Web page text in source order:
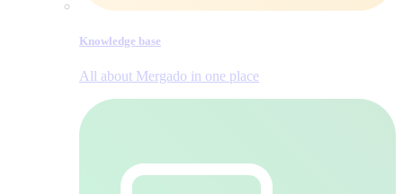
Knowledge base
All about Mergado in one place